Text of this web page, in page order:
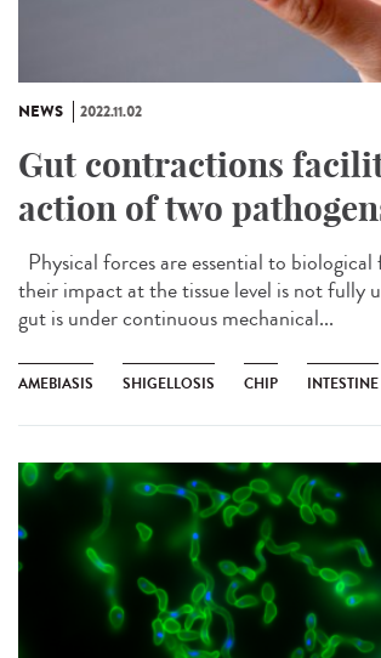
NEWS 2022.11.02
Gut contractions
action of two
Physical forces are essential to
their impact at the tissue level is not fully
gut is under continuous mechanical...
AMEBIASIS SHIGELLOSIS CHIP INTESTINE